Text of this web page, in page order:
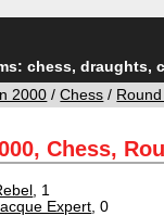
chess, draughts,
2000 /Chess /
Chess,
, 1
Expert , 0